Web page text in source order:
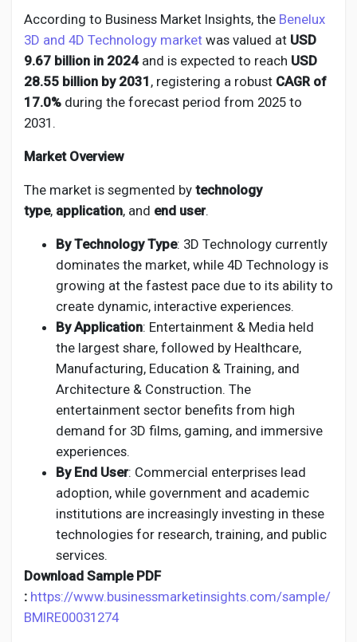
Global News
Creator Award
Talkfever App
According to Business Market Insights, the Benelux
3D and 4D Technology market was valued at USD
9.67 billion in 2024and is expected to reach USD
28.55 billion by 2031 , registering a robust CAGR of
17.0% during the forecast period from 2025 to
2031.
Market Overview
The market is segmented by technology
type, application, and end user.
By Technology Type: 3D Technology currently
dominates the market, while 4D Technology is
growing at the fastest pace due to its ability to
create dynamic, interactive experiences.
By Application: Entertainment & Media held
the largest share, followed by Healthcare,
Manufacturing, Education & Training, and
Architecture & Construction. The
entertainment sector benefits from high
demand for 3D films, gaming, and immersive
experiences.
By End User: Commercial enterprises lead
adoption, while government and academic
institutions are increasingly investing in these
technologies for research, training, and public
services.
Download Sample PDF
: https://www.businessmarketinsights.com/sample/
BMIRE00031274